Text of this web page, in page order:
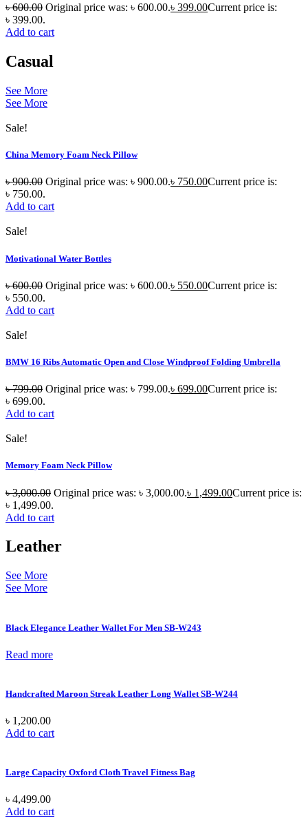
৳600.00 Original price was: ৳ 600.00.৳ 399.00Current price is:
৳ 399.00.
Add to cart
Casual
See More
See More
Sale!
China Memory Foam Neck Pillow
৳900.00 Original price was: ৳ 900.00.৳ 750.00Current price is:
৳ 750.00.
Add to cart
Sale!
Motivational Water Bottles
৳600.00 Original price was: ৳ 600.00.৳ 550.00Current price is:
৳ 550.00.
Add to cart
Sale!
BMW 16 Ribs Automatic Open and Close Windproof Folding Umbrella
৳799.00 Original price was: ৳ 799.00.৳ 699.00Current price is:
৳ 699.00.
Add to cart
Sale!
Memory Foam Neck Pillow
৳3,000.00 Original price was: ৳ 3,000.00.৳ 1,499.00Current price is:
৳ 1,499.00.
Add to cart
Leather
See More
See More
Black Elegance Leather Wallet For Men SB-W243
Read more
Handcrafted Maroon Streak Leather Long Wallet SB-W244
৳ 1,200.00
Add to cart
Large Capacity Oxford Cloth Travel Fitness Bag
৳ 4,499.00
Add to cart